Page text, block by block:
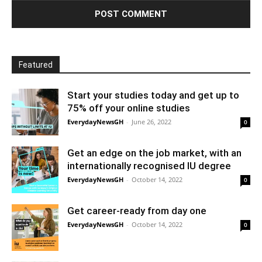
Featured
Start your studies today and get up to
75% off your online studies
EverydayNewsGH - June 26, 2022 0
Get an edge on the job market, with an
internationally recognised IU degree
EverydayNewsGH - October 14, 2022 0
Get career-ready from day one
EverydayNewsGH - October 14, 2022 0